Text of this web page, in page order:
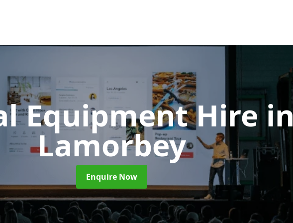
Equipment Hire in
Lamorbey
Enquire Now